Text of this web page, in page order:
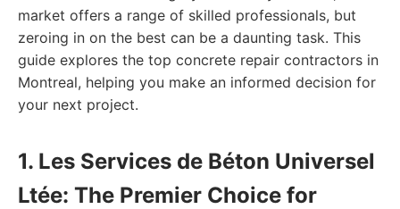
market offers a range of skilled professionals, but
zeroing in on the best can be a daunting task. This
guide explores the top concrete repair contractors in
Montreal, helping you make an informed decision for
your next project.
1. Les Services de Béton Universel
Ltée: The Premier Choice for